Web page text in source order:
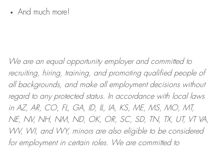
And much more!
We are anequal opportunity employer and committed to
recruiting, hiring, training, and promoting qualified people of
all backgrounds, and makeall employment decisions without
regard to any protected status. In accordance with local laws
in AZ, AR, CO, FL, GA, ID, IL, IA, KS, ME, MS, MO, MT,
NE, NV, NH, NM, ND, OK, OR, SC, SD, TN, TX, UT, VT VA,
WV, WI, and WY, minors are also eligible to be considered
for employment in certain roles.
We are committed to